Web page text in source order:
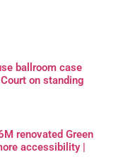
ballroom case
on standing
renovated Green
accessibility |